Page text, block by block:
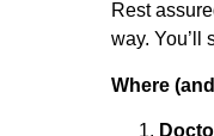
Rest
way. You’ll
Where